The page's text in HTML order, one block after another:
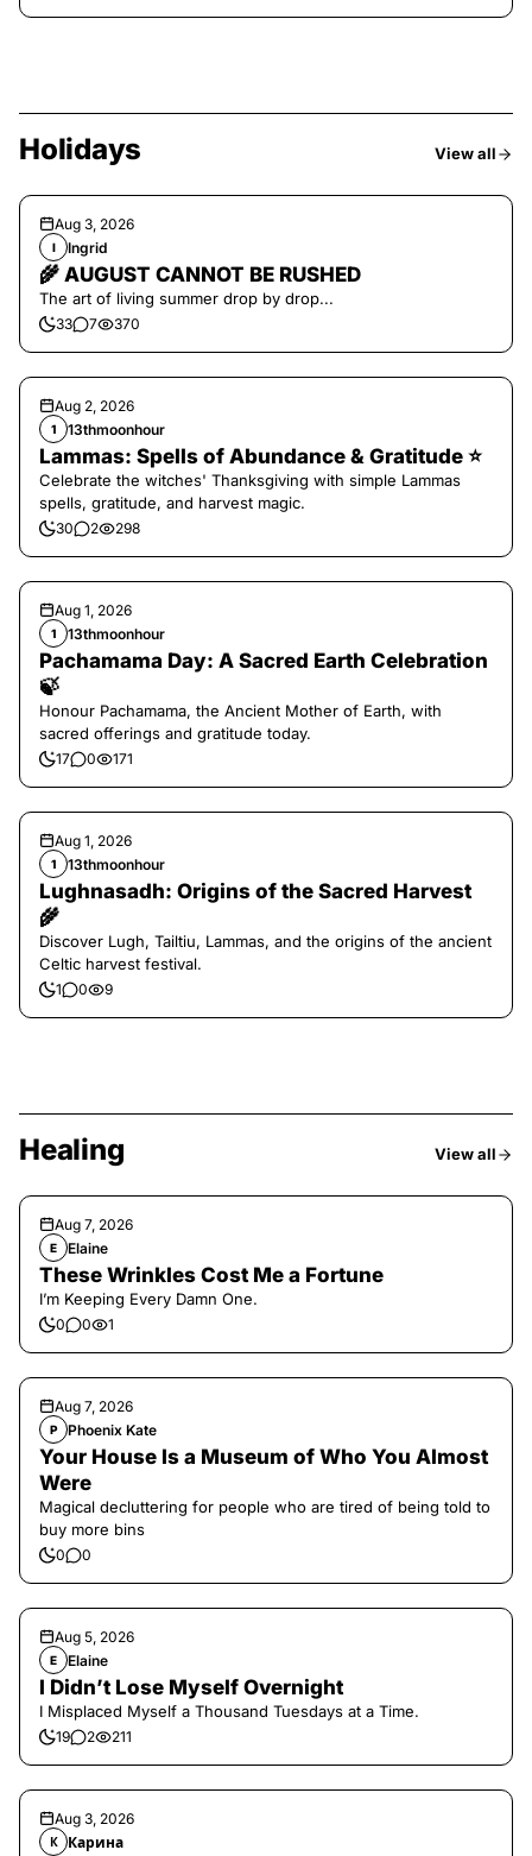
Holidays View all
Aug 3, 2026
I Ingrid
🌾 AUGUST CANNOT BE RUSHED
The art of living summer drop by drop...
33 7 370
Aug 2, 2026
1 13thmoonhour
Lammas: Spells of Abundance & Gratitude ⭐️
Celebrate the witches' Thanksgiving with simple Lammas
spells, gratitude, and harvest magic.
30 2 298
Aug 1, 2026
1 13thmoonhour
Pachamama Day: A Sacred Earth Celebration
🍃
Honour Pachamama, the Ancient Mother of Earth, with
sacred offerings and gratitude today.
17 0 171
Aug 1, 2026
1 13thmoonhour
Lughnasadh: Origins of the Sacred Harvest
🌾
Discover Lugh, Tailtiu, Lammas, and the origins of the ancient
Celtic harvest festival.
1 0 9
Healing View all
Aug 7, 2026
E Elaine
These Wrinkles Cost Me a Fortune
I’m Keeping Every Damn One.
0 0 1
Aug 7, 2026
P Phoenix Kate
Your House Is a Museum of Who You Almost
Were
Magical decluttering for people who are tired of being told to
buy more bins
0 0
Aug 5, 2026
E Elaine
I Didn’t Lose Myself Overnight
I Misplaced Myself a Thousand Tuesdays at a Time.
19 2 211
Aug 3, 2026
К Карина